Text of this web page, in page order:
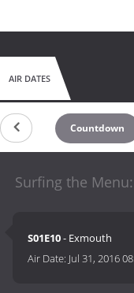
AIR DATES
Countdown
Surfing the
S01E10- Exmouth
Air Date: Jul 31, 2016